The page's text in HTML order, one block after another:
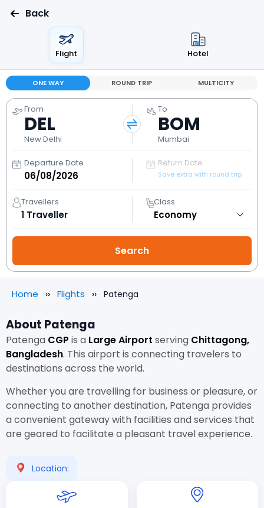
Back
Flight Hotel
ONE WAY ROUND TRIP MULTICITY
From
DEL
New Delhi
To
BOM
Mumbai
Departure Date Return Date
Save extra with round trip
Travellers
1 Traveller
Class
Home Flights Patenga
About Patenga
Patenga CGP is a Large Airport serving Chittagong,
Bangladesh. This airport is connecting travelers to
destinations across the world.
Whether you are travelling for business or pleasure, or
connecting to another destination, Patenga provides
a convenient gateway with facilities and services that
are geared to facilitate a pleasant travel experience.
Location: